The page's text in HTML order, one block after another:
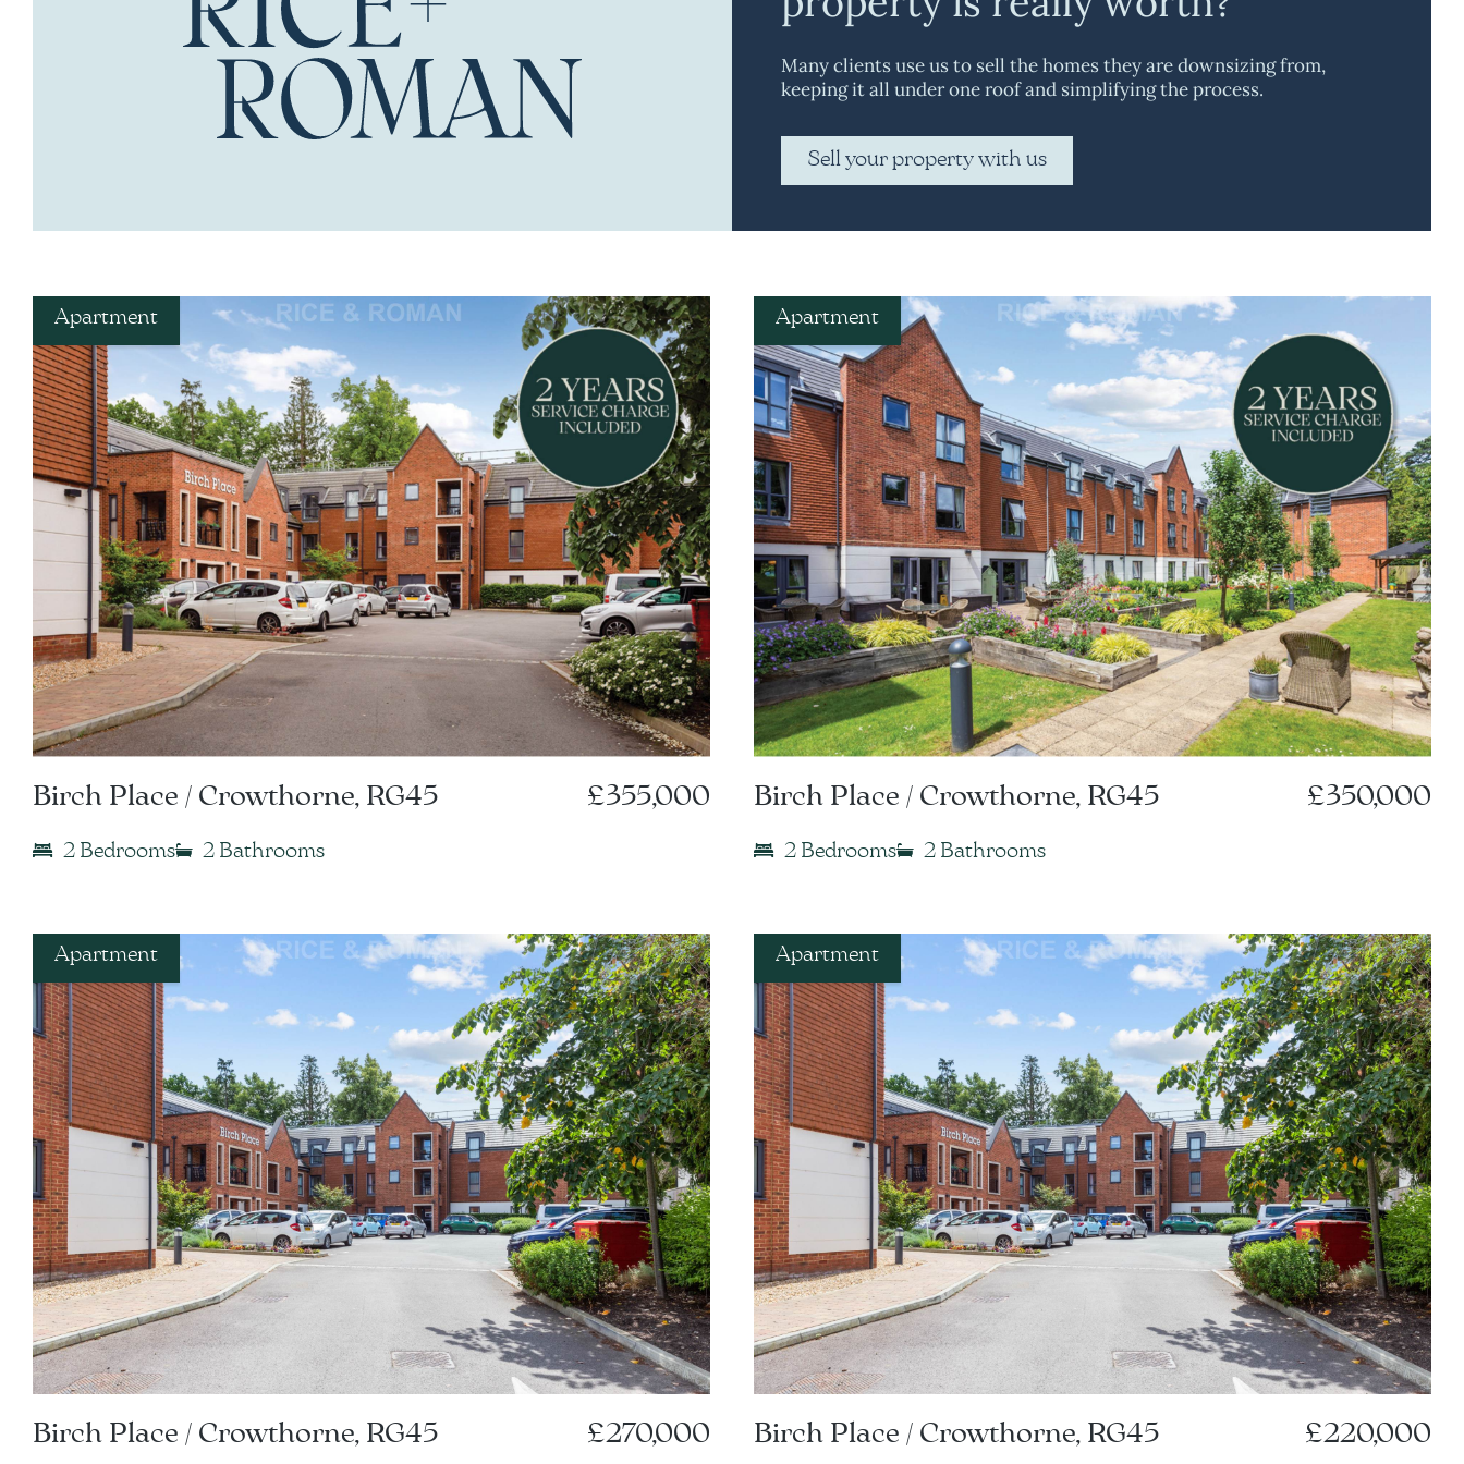
Many clients use us to sell the homes they are downsizing from,
keeping it all under one roof and simplifying the process.
Sell your property with us
Apartment
Birch Place / Crowthorne, RG45 £355,000
2 Bedrooms 2 Bathrooms
Apartment
Birch Place / Crowthorne, RG45 £350,000
2 Bedrooms 2 Bathrooms
Apartment
Birch Place / Crowthorne, RG45 £270,000
Apartment
Birch Place / Crowthorne, RG45 £220,000